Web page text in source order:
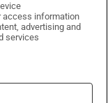
X on LinkedIn
Irish Times on Instagram
access information
advertising and
services